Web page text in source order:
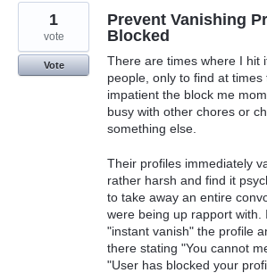
Prevent Vanishing
Blocked
There are times where I hit
people, only to find at times
impatient the block me
busy with other chores or
something else.
Their profiles immediately
rather harsh and find it
to take away an entire
were being up rapport with.
"instant vanish" the profile
there stating "You cannot
"User has blocked your
1
vote
Vote